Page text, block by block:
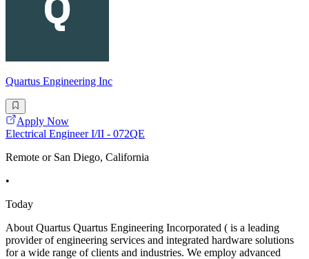
Quartus Engineering Inc
Apply Now
Electrical Engineer I/II - 072QE
Remote or San Diego, California
•
Today
About Quartus Quartus Engineering Incorporated ( is a leading
provider of engineering services and integrated hardware solutions
for a wide range of clients and industries. We employ advanced